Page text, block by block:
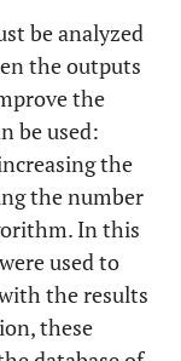
be analyzed
the outputs
the
be used:
the
the number
In this
used to
the results
these